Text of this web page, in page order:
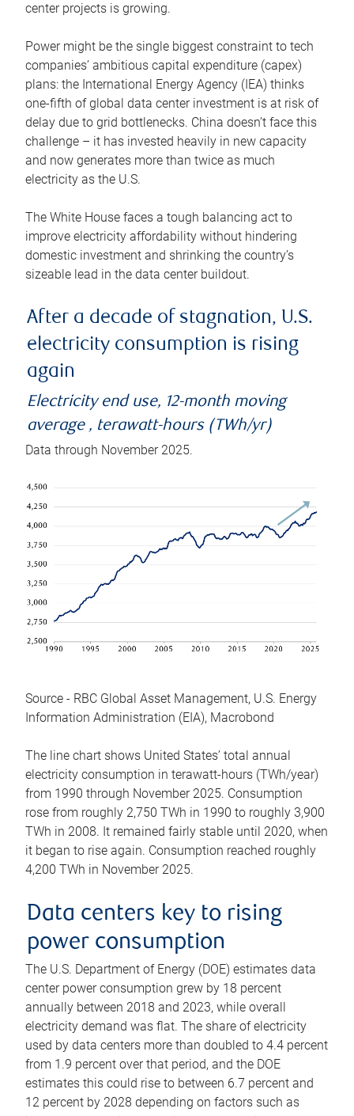
center projects is growing.
Power might be the single biggest constraint to tech
companies’ ambitious capital expenditure (capex)
plans: the International Energy Agency (IEA) thinks
one-fifth of global data center investment is at risk of
delay due to grid bottlenecks. China doesn’t face this
challenge – it has invested heavily in new capacity
and now generates more than twice as much
electricity as the U.S.
The White House faces a tough balancing act to
improve electricity affordability without hindering
domestic investment and shrinking the country’s
sizeable lead in the data center buildout.
After a decade of stagnation, U.S.
electricity consumption is rising
again
Electricity end use, 12-month moving
average , terawatt-hours (TWh/yr)
Data through November 2025.
Source - RBC Global Asset Management, U.S. Energy
Information Administration (EIA), Macrobond
The line chart shows United States’ total annual
electricity consumption in terawatt-hours (TWh/year)
from 1990 through November 2025. Consumption
rose from roughly 2,750 TWh in 1990 to roughly 3,900
TWh in 2008. It remained fairly stable until 2020, when
it began to rise again. Consumption reached roughly
4,200 TWh in November 2025.
Data centers key to rising
power consumption
The U.S. Department of Energy (DOE) estimates data
center power consumption grew by 18 percent
annually between 2018 and 2023, while overall
electricity demand was flat. The share of electricity
used by data centers more than doubled to 4.4 percent
from 1.9 percent over that period, and the DOE
estimates this could rise to between 6.7 percent and
12 percent by 2028 depending on factors such as